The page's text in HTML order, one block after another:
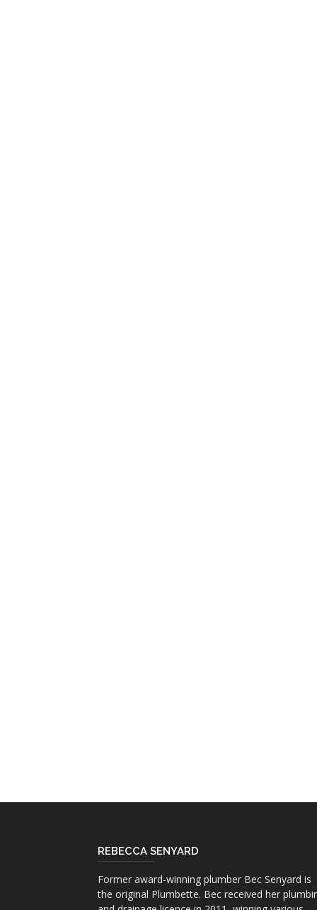
REBECCA SENYARD
Former award-winning plumber Bec Senyard is
the original Plumbette. Bec received her